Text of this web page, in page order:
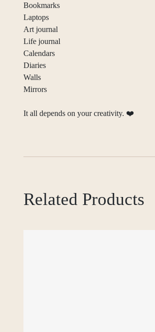
Bookmarks
Laptops
Art journal
Life journal
Calendars
Diaries
Walls
Mirrors
It all depends on your creativity. ❤️
Related Products